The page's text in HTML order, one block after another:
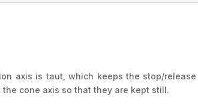
axis is taut, which keeps the stop/
cone axis so that they are kept still.